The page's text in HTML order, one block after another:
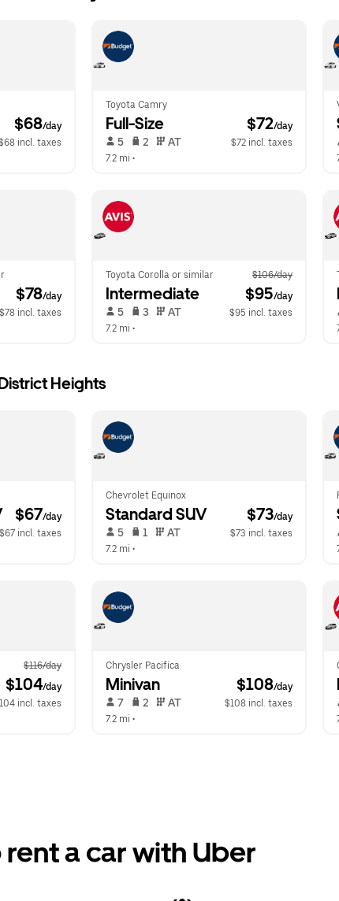
$68/day
incl. taxes
Toyota Camry
Full-Size $72/day
5 2 AT
$72 incl. taxes
7.2 mi •
$78/day
$78 incl. taxes
Toyota Corolla or similar $106/day
Intermediate $95/day
5 3 AT
$95 incl. taxes
7.2 mi •
Heights
$67/day
$67 incl. taxes
Chevrolet Equinox
Standard SUV $73/day
5 1 AT
$73 incl. taxes
7.2 mi •
$116/day
$104/day
incl. taxes
Chrysler Pacifica
Minivan $108/day
7 2 AT
$108 incl. taxes
7.2 mi •
rent a car with Uber